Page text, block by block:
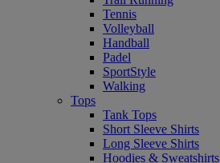
Tennis
Volleyball
Handball
Padel
SportStyle
Walking
Tops
Tank Tops
Short Sleeve Shirts
Long Sleeve Shirts
Hoodies & Sweatshirts